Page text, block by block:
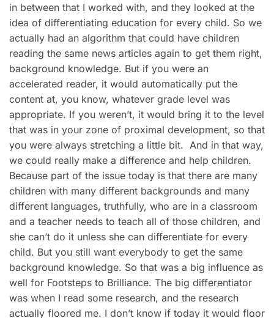
in between that I worked with, and they looked at the
idea of differentiating education for every child. So we
actually had an algorithm that could have children
reading the same news articles again to get them right,
background knowledge. But if you were an
accelerated reader, it would automatically put the
content at, you know, whatever grade level was
appropriate. If you weren’t, it would bring it to the level
that was in your zone of proximal development, so that
you were always stretching a little bit. And in that way,
we could really make a difference and help children.
Because part of the issue today is that there are many
children with many different backgrounds and many
different languages, truthfully, who are in a classroom
and a teacher needs to teach all of those children, and
she can’t do it unless she can differentiate for every
child. But you still want everybody to get the same
background knowledge. So that was a big influence as
well for Footsteps to Brilliance. The big differentiator
was when I read some research, and the research
actually floored me. I don’t know if today it would floor